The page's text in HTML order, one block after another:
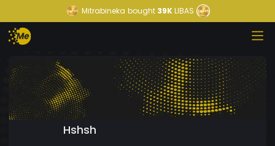
Mitrabineka bought39KLIBAS
Hshsh